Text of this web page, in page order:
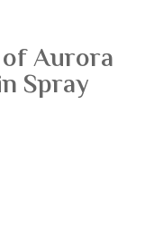
Aurora
Spray